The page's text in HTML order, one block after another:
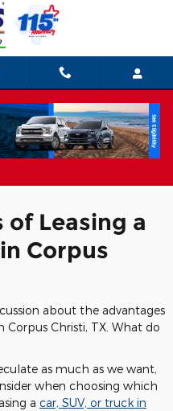
Advantages of
of Leasing a
Corpus
about the advantages
Corpus Christi, TX. What do
as much as we want,
when choosing which
a car, SUV, or truck in